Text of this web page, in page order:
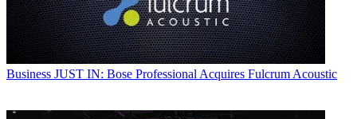
Business JUST IN: Bose Professional Acquires Fulcrum Acoustic